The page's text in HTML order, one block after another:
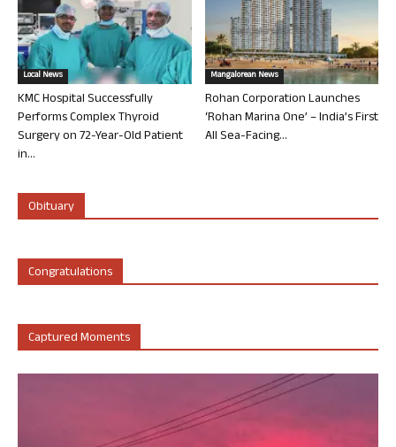
Local News
KMC Hospital Successfully
Performs Complex Thyroid
Surgery on 72-Year-Old Patient
in...
Mangalorean News
Rohan Corporation Launches
‘Rohan Marina One’ – India’s First
All Sea-Facing...
Obituary
Congratulations
Captured Moments